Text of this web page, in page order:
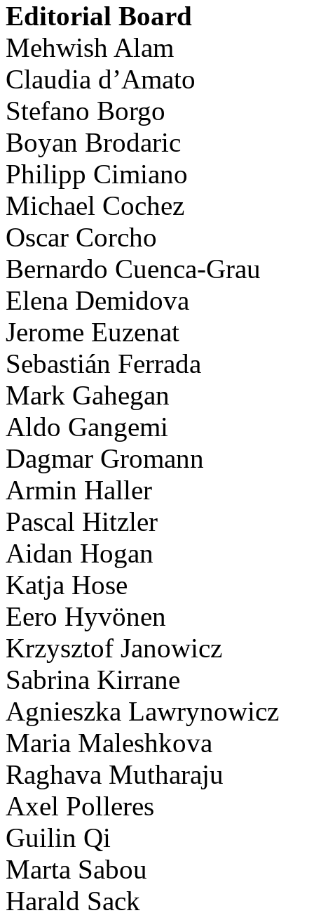
Editorial Board
Mehwish Alam
Claudia d’Amato
Stefano Borgo
Boyan Brodaric
Philipp Cimiano
Michael Cochez
Oscar Corcho
Bernardo Cuenca-Grau
Elena Demidova
Jerome Euzenat
Sebastián Ferrada
Mark Gahegan
Aldo Gangemi
Dagmar Gromann
Armin Haller
Pascal Hitzler
Aidan Hogan
Katja Hose
Eero Hyvönen
Krzysztof Janowicz
Sabrina Kirrane
Agnieszka Lawrynowicz
Maria Maleshkova
Raghava Mutharaju
Axel Polleres
Guilin Qi
Marta Sabou
Harald Sack